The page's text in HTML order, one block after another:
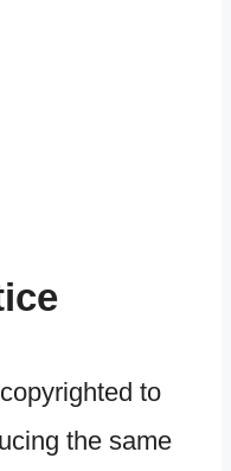
to
the same